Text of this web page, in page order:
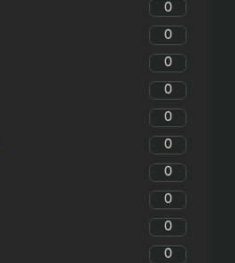
0
0
0
0
0
0
0
0
0
0